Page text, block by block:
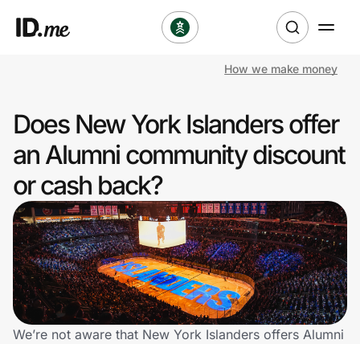
Clothing & Accessories
Health & Beauty
Sports & Outdoors
Travel & Entertainment
Lifestyle
Technology & Office
How we make money
Does New York Islanders offer
an Alumni community discount
or cash back?
We’re not aware that New York Islanders offers Alumni